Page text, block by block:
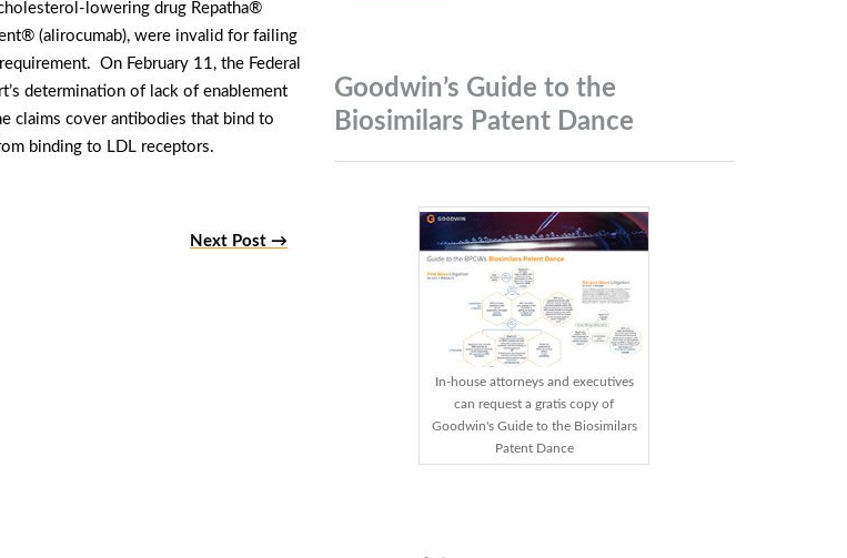
lowering drug Repatha®
(alirocumab), were invalid for failing
On February 11, the Federal
determination of lack of enablement
claims cover antibodies that bind to
binding to LDL receptors.
Next Post →
Goodwin’s Guide to the
Biosimilars Patent Dance
In-house attorneys and executives
can request a gratis copy of
Goodwin's Guide to the Biosimilars
Patent Dance